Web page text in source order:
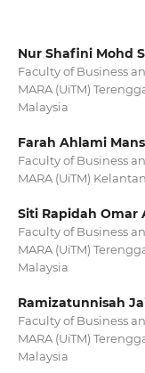
Nur Shafini Mohd
Faculty of Business
MARA (UiTM)
Malaysia
Farah Ahlami
Faculty of Business
MARA (UiTM)
Siti Rapidah Omar
Faculty of Business
MARA (UiTM)
Malaysia
Ramizatunnisah
Faculty of Business
MARA (UiTM)
Malaysia